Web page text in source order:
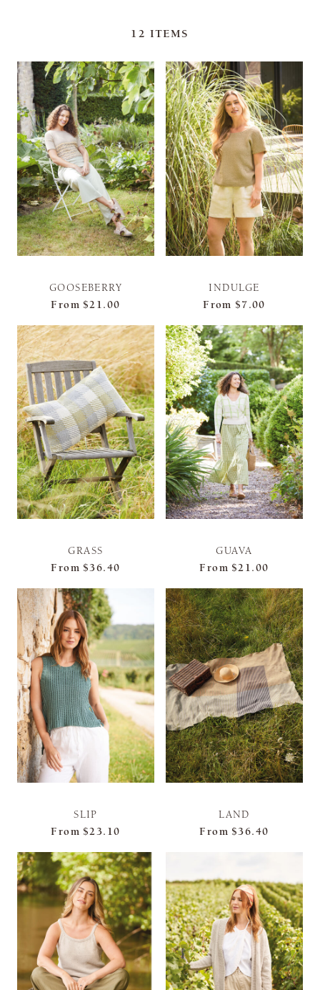
12 ITEMS
GOOSEBERRY
From $21.00
INDULGE
From $7.00
GRASS
From $36.40
GUAVA
From $21.00
SLIP
From $23.10
LAND
From $36.40